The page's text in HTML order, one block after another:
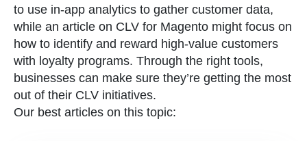
to use in-app analytics to gather customer data,
while an article on CLV for Magento might focus on
how to identify and reward high-value customers
with loyalty programs. Through the right tools,
businesses can make sure they’re getting the most
out of their CLV initiatives.
Our best articles on this topic: